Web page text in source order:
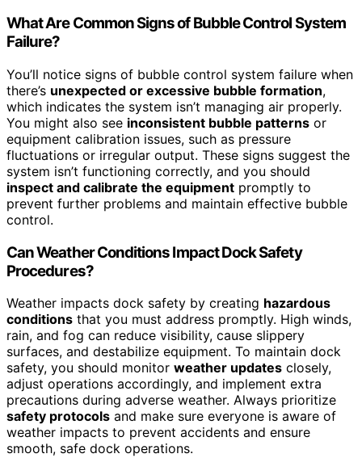
What Are Common Signs of Bubble Control System
Failure?
You’ll notice signs of bubble control system failure when
there’s unexpected or excessive bubble formation,
which indicates the system isn’t managing air properly.
You might also see inconsistent bubble patterns or
equipment calibration issues, such as pressure
fluctuations or irregular output. These signs suggest the
system isn’t functioning correctly, and you should
inspect and calibrate the equipment promptly to
prevent further problems and maintain effective bubble
control.
Can Weather Conditions Impact Dock Safety
Procedures?
Weather impacts dock safety by creating hazardous
conditions that you must address promptly. High winds,
rain, and fog can reduce visibility, cause slippery
surfaces, and destabilize equipment. To maintain dock
safety, you should monitor weather updates closely,
adjust operations accordingly, and implement extra
precautions during adverse weather. Always prioritize
safety protocols and make sure everyone is aware of
weather impacts to prevent accidents and ensure
smooth, safe dock operations.